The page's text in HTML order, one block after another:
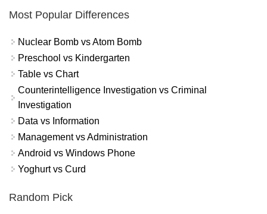
Most Popular Differences
Nuclear Bomb vs Atom Bomb
Preschool vs Kindergarten
Table vs Chart
Counterintelligence Investigation vs Criminal
Investigation
Data vs Information
Management vs Administration
Android vs Windows Phone
Yoghurt vs Curd
Random Pick